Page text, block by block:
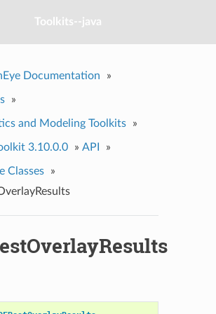
Toolkits--java
Documentation »
»
and Modeling Toolkits »
3.10.0.0 » API »
Classes
»